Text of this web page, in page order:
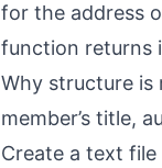
for the address
function returns
Why structure is
member’s title,
Create a text